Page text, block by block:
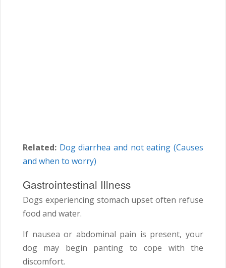
Related: Dog diarrhea and not eating (Causes
and when to worry)
Gastrointestinal Illness
Dogs experiencing stomach upset often refuse
food and water.
If nausea or abdominal pain is present, your
dog may begin panting to cope with the
discomfort.